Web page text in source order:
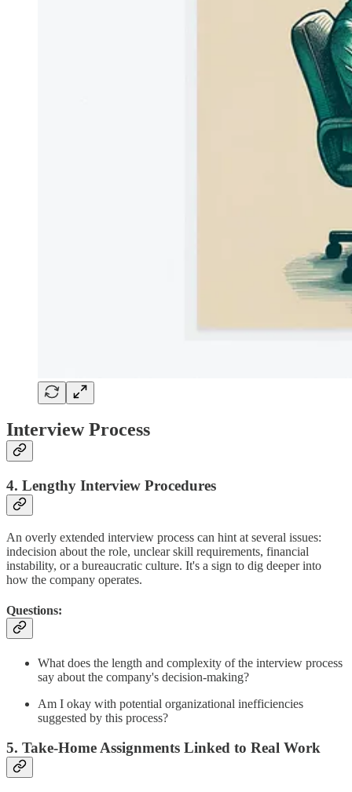
Interview Process
4. Lengthy Interview Procedures
An overly extended interview process can hint at several issues:
indecision about the role, unclear skill requirements, financial
instability, or a bureaucratic culture. It's a sign to dig deeper into
how the company operates.
Questions:
What does the length and complexity of the interview process
say about the company's decision-making?
Am I okay with potential organizational inefficiencies
suggested by this process?
5. Take-Home Assignments Linked to Real Work